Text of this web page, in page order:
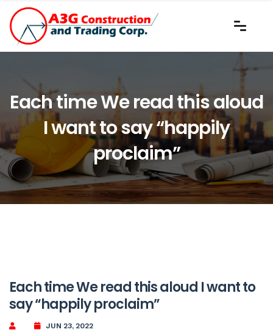
Each time We read this aloud
I want to say “happily
proclaim”
Each time We read this aloud I want to
say “happily proclaim”
JUN 23, 2022